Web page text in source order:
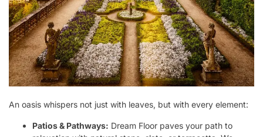
An oasis whispers not just with leaves, but with every element:
Patios & Pathways: Dream Floor paves your path to